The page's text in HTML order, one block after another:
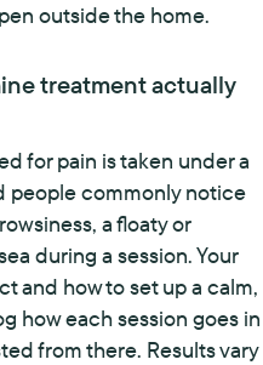
outside the home.
treatment actually
for pain is taken under a
commonly notice
a floaty or
during a session. Your
and how to set up a calm,
how each session goes in
from there. Results vary